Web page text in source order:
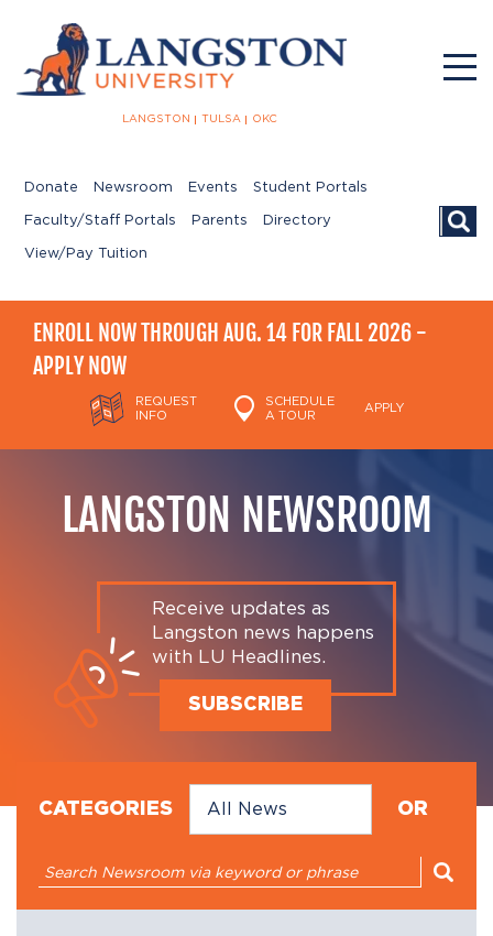
LANGSTON TULSA OKC
Donate Newsroom Events Student Portals
Faculty/Staff Portals Parents Directory
View/Pay Tuition
ENROLL NOW THROUGH AUG. 14 FOR FALL 2026 -
APPLY NOW
REQUEST
INFO
SCHEDULE
A TOUR
APPLY
LANGSTON NEWSROOM
Receive updates as
Langston news happens
with LU Headlines.
SUBSCRIBE
CATEGORIES OR